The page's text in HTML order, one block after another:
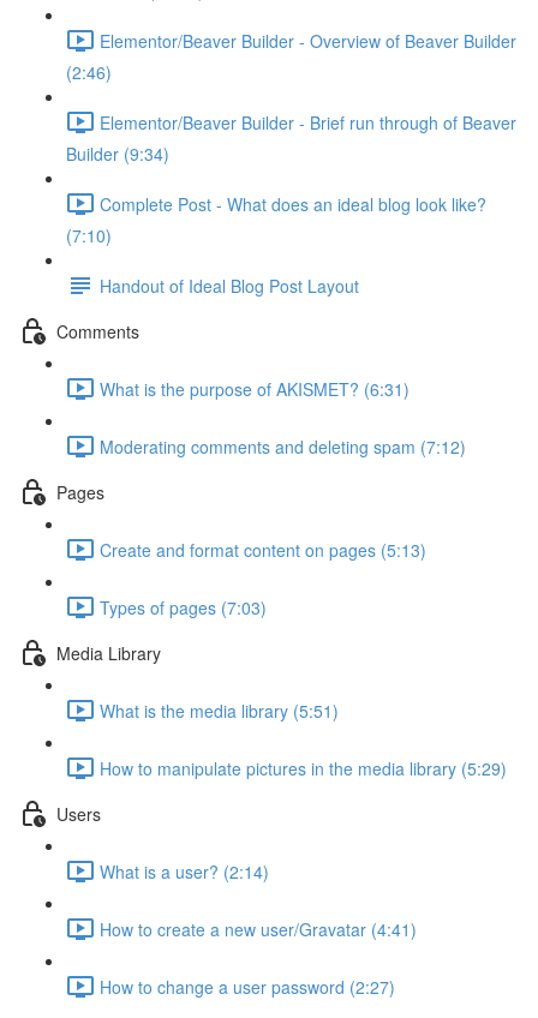
Elementor/Beaver Builder - Overview of Beaver Builder
(2:46)
Elementor/Beaver Builder - Brief run through of Beaver
Builder (9:34)
Complete Post - What does an ideal blog look like?
(7:10)
Handout of Ideal Blog Post Layout
Comments
What is the purpose of AKISMET? (6:31)
Moderating comments and deleting spam (7:12)
Pages
Create and format content on pages (5:13)
Types of pages (7:03)
Media Library
What is the media library (5:51)
How to manipulate pictures in the media library (5:29)
Users
What is a user? (2:14)
How to create a new user/Gravatar (4:41)
How to change a user password (2:27)